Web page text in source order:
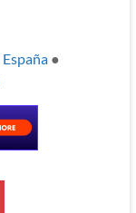
España●